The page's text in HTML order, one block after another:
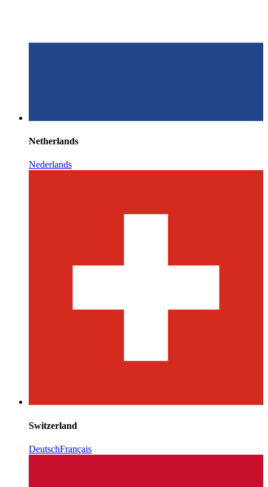
Netherlands
Nederlands
Switzerland
DeutschFrançais